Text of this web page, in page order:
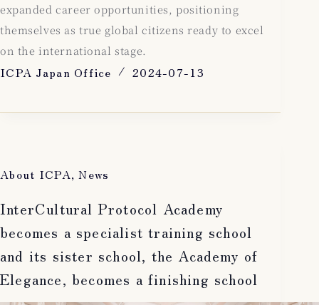
expanded career opportunities, positioning
themselves as true global citizens ready to excel
on the international stage.
ICPA Japan Office 2024-07-13
About ICPA,News
InterCultural Protocol Academy
becomes a specialist training school
and its sister school, the Academy of
Elegance, becomes a finishing school